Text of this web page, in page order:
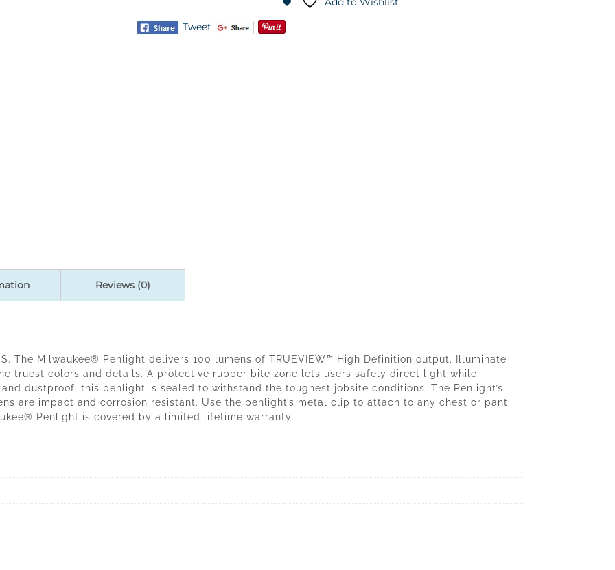
Tweet
Reviews (0)
The Milwaukee® Penlight delivers 100 lumens of TRUEVIEW™ High Definition output. Illuminate
truest colors and details. A protective rubber bite zone lets users safely direct light while
dustproof, this penlight is sealed to withstand the toughest jobsite conditions. The Penlight’s
are impact and corrosion resistant. Use the penlight’s metal clip to attach to any chest or pant
Penlight is covered by a limited lifetime warranty.